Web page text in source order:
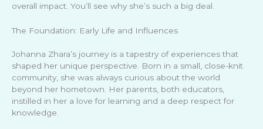
overall impact. You’ll see why she’s such a big deal.
The Foundation: Early Life and Influences
Johanna Zhara’s journey is a tapestry of experiences that
shaped her unique perspective. Born in a small, close-knit
community, she was always curious about the world
beyond her hometown. Her parents, both educators,
instilled in her a love for learning and a deep respect for
knowledge.